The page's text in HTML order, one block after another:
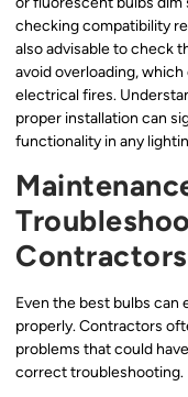
checking compatibility
also advisable to check
avoid overloading,
electrical fires.
proper installation can
functionality in any
Contractors
Even the best bulbs
properly. Contractors
problems that could
correct troubleshooting.